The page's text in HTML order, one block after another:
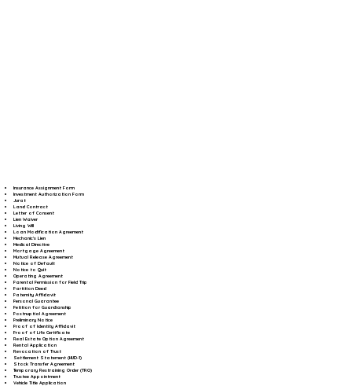
Insurance Assignment Form
Investment Authorization Form
Jurat
Land Contract
Letter of Consent
Lien Waiver
Living Will
Loan Modification Agreement
Mechanic's Lien
Medical Directive
Mortgage Agreement
Mutual Release Agreement
Notice of Default
Notice to Quit
Operating Agreement
Parental Permission for Field Trip
Partition Deed
Paternity Affidavit
Personal Guarantee
Petition for Guardianship
Postnuptial Agreement
Preliminary Notice
Proof of Identity Affidavit
Proof of Life Certificate
Real Estate Option Agreement
Rental Application
Revocation of Trust
Settlement Statement (HUD-1)
Stock Transfer Agreement
Temporary Restraining Order (TRO)
Trustee Appointment
Vehicle Title Application